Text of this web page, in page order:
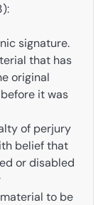
signature.
that has
original
it was
of perjury
belief that
or disabled
to be